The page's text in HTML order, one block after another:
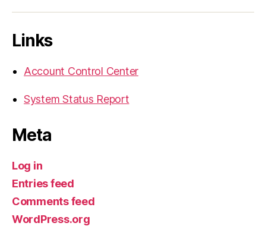
Links
Account Control Center
System Status Report
Meta
Log in
Entries feed
Comments feed
WordPress.org